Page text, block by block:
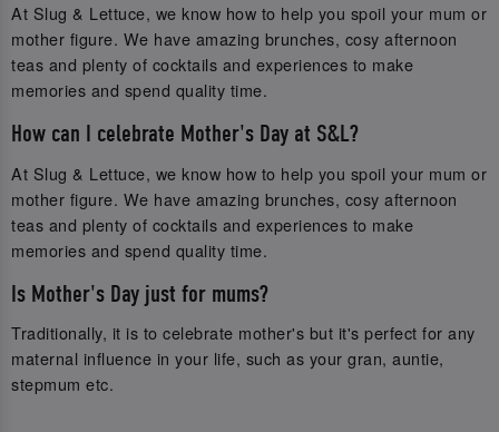
At Slug & Lettuce, we know how to help you spoil your mum or
mother figure. We have amazing brunches, cosy afternoon
teas and plenty of cocktails and experiences to make
memories and spend quality time.
How can I celebrate Mother's Day at S&L?
At Slug & Lettuce, we know how to help you spoil your mum or
mother figure. We have amazing brunches, cosy afternoon
teas and plenty of cocktails and experiences to make
memories and spend quality time.
Is Mother's Day just for mums?
Traditionally, it is to celebrate mother's but it's perfect for any
maternal influence in your life, such as your gran, auntie,
stepmum etc.